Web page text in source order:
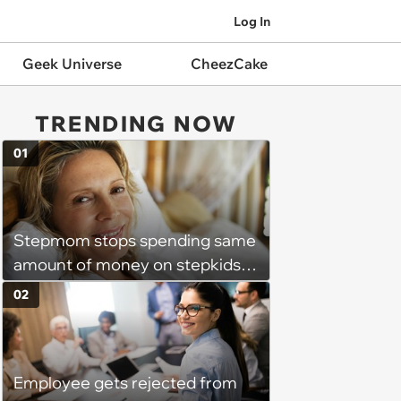
Log In
Geek Universe CheezCake
TRENDING NOW
Stepmom stops spending same
amount of money on stepkids
as own kids, starts getting
excluded from stepfamily: 'My
husband would agree on
budgets, then he wouldn't follow
them'
01
Employee gets rejected from
02